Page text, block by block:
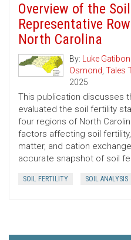
Overview of the
Representative
North Carolina
By: Luke Gatiboni
Osmond, Tales
2025
This publication discusses
evaluated the soil fertility
four regions of North
factors affecting soil
matter, and cation
accurate snapshot of soil
SOIL FERTILITY SOIL ANALYSIS